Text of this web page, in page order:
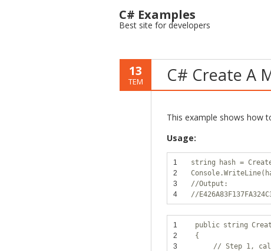
C# Examples
Best site for developers
13
TEM C# Create A
This example shows how
Usage:
1
2
3
4
string hash =
//Output:
//
1
2
3
public string
{
// Step 1,